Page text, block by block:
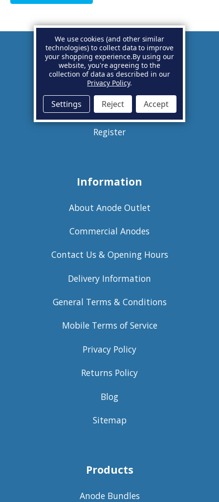
Account
Basket
Sign in
Register
Information
About Anode Outlet
Commercial Anodes
Contact Us & Opening Hours
Delivery Information
General Terms & Conditions
Mobile Terms of Service
Privacy Policy
Returns Policy
Blog
Sitemap
Products
Anode Bundles
We use cookies (and other similar
technologies) to collect data to improve
your shopping experience.By using our
website, you're agreeing to the
collection of data as described in our
Privacy Policy.
Settings Reject Accept